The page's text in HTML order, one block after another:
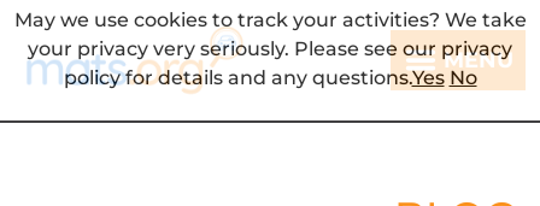
MENU
May we use cookies to track your activities? We take
your privacy very seriously. Please see our privacy
policy for details and any questions.Yes No